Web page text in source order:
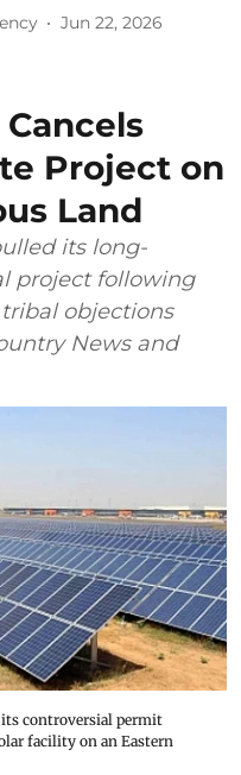
Jun 22, 2026
Project on
Land
its long-
project following
tribal objections
News and
its controversial permit
facility on an Eastern